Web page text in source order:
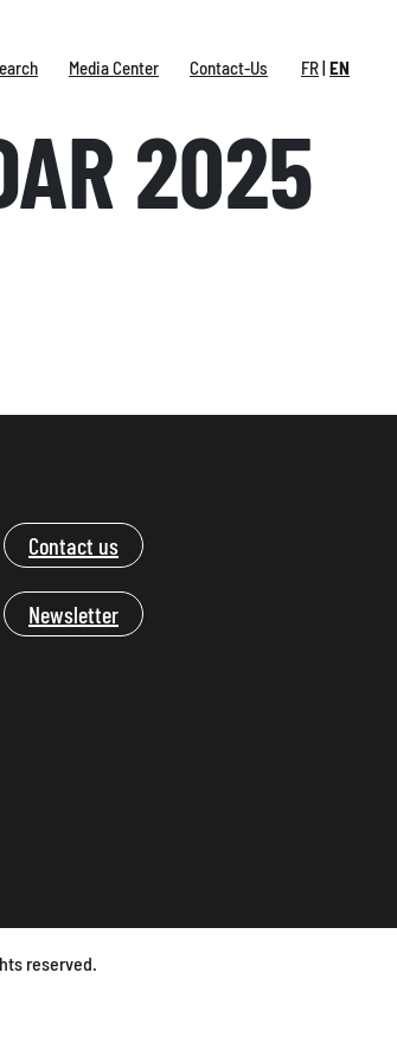
Media Center Contact-Us FR EN
2025
Contact us
Newsletter
reserved.